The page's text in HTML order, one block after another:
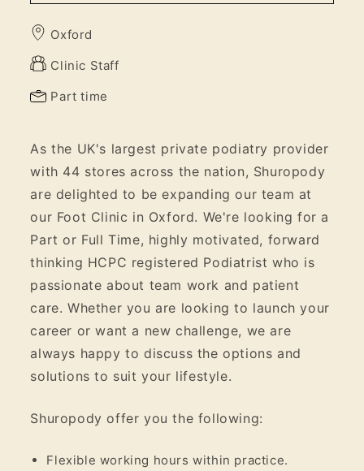
Oxford
Clinic Staff
Part time
As the UK's largest private podiatry provider
with 44 stores across the nation, Shuropody
are delighted to be expanding our team at
our Foot Clinic in Oxford. We're looking for a
Part or Full Time, highly motivated, forward
thinking HCPC registered Podiatrist who is
passionate about team work and patient
care. Whether you are looking to launch your
career or want a new challenge, we are
always happy to discuss the options and
solutions to suit your lifestyle.
Shuropody offer you the following:
Flexible working hours within practice.